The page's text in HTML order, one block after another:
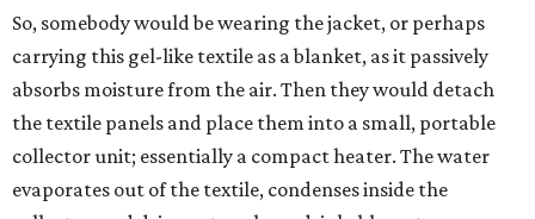
So, somebody would be wearing the jacket, or perhaps
carrying this gel-like textile as a blanket, as it passively
absorbs moisture from the air. Then they would detach
the textile panels and place them into a small, portable
collector unit; essentially a compact heater. The water
evaporates out of the textile, condenses inside the